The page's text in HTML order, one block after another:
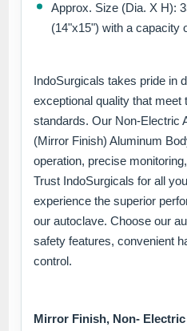
Approx. Size (Dia. X H):
(14"x15") with a capacity
IndoSurgicals takes pride in
exceptional quality that meet
standards. Our Non-Electric
(Mirror Finish) Aluminum
operation, precise
Trust IndoSurgicals for all
experience the superior
our autoclave. Choose our
safety features, convenient
control.
Mirror Finish, Non-